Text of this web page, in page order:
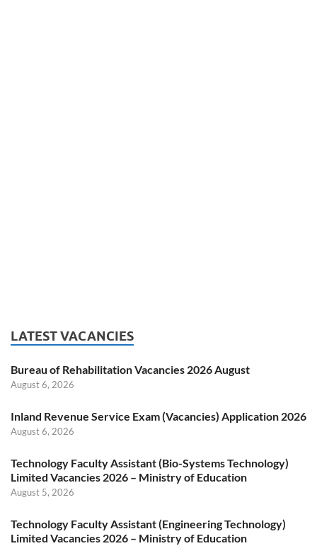
LATEST VACANCIES
Bureau of Rehabilitation Vacancies 2026 August
August 6, 2026
Inland Revenue Service Exam (Vacancies) Application 2026
August 6, 2026
Technology Faculty Assistant (Bio-Systems Technology)
Limited Vacancies 2026 – Ministry of Education
August 5, 2026
Technology Faculty Assistant (Engineering Technology)
Limited Vacancies 2026 – Ministry of Education